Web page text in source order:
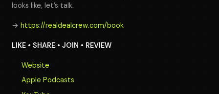
looks like, let’s talk.
→ https://realdealcrew.com/book
LIKE • SHARE • JOIN • REVIEW
Website
Apple Podcasts